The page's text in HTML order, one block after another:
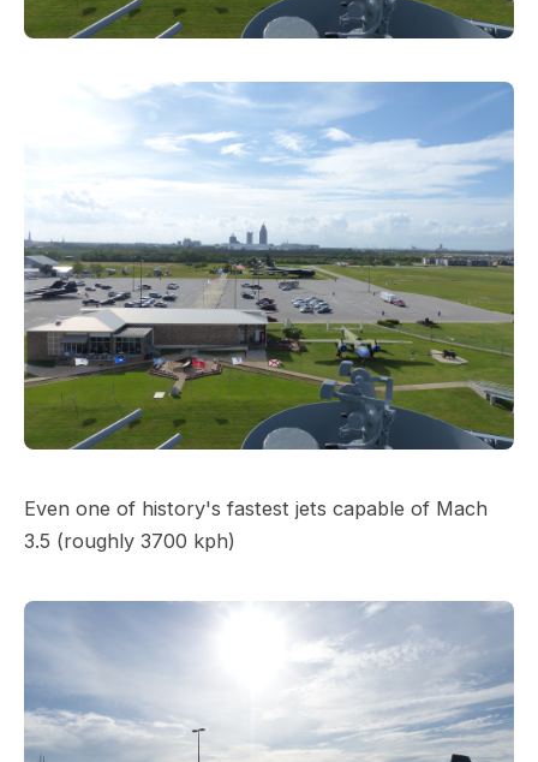
Even one of history's fastest jets capable of Mach
3.5 (roughly 3700 kph)